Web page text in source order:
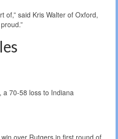
of,” said Kris Walter of Oxford,
a 70-58 loss to Indiana